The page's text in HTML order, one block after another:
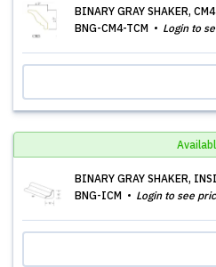
BINARY GRAY SHAKER,
BNG-CM4-TCM
Login to
BINARY GRAY SHAKER,
BNG-ICM
Login to see